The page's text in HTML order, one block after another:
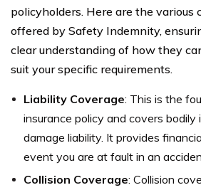
policyholders. Here are the various
offered by Safety Indemnity,
clear understanding of how they
suit your specific requirements.
Liability Coverage: This is the
insurance policy and covers
damage liability. It provides
event you are at fault in an
Collision Coverage: Collision